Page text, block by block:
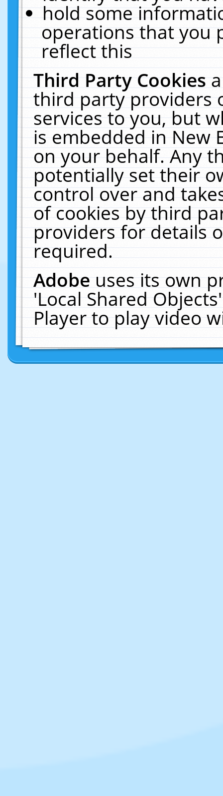
hold some
operations that you
reflect this
Third Party Cookies
third party providers
services to you, but
is embedded in New
on your behalf. Any
potentially set their
control over and
of cookies by third
providers for details
required.
Adobeuses its own
'Local Shared
Player to play video